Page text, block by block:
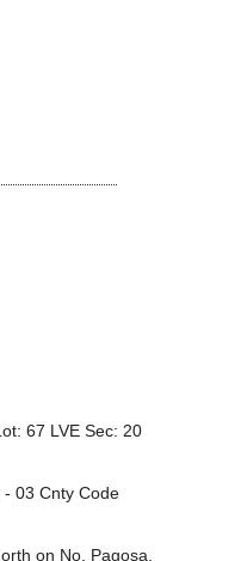
67 LVE Sec: 20
- 03 Cnty Code
on No. Pagosa,